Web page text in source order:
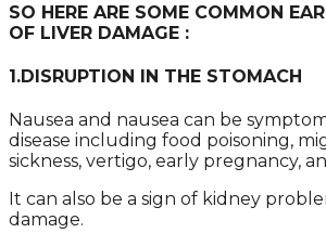
SO HERE ARE SOME COMMON
OF LIVER DAMAGE :
1.DISRUPTION IN THE STOMACH
Nausea and nausea can be
disease including food poisoning,
sickness, vertigo, early pregnancy,
It can also be a sign of kidney
damage.